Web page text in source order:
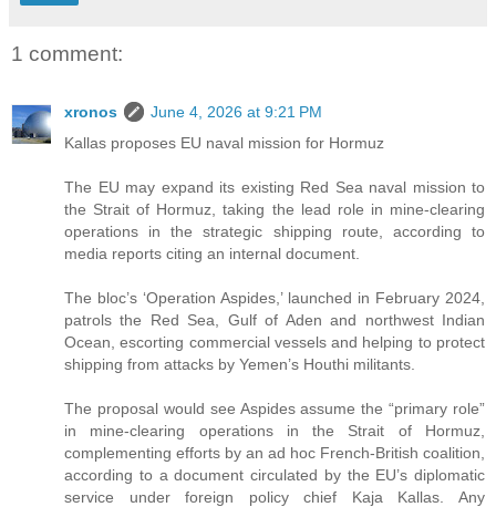
1 comment:
xronos
June 4, 2026 at 9:21 PM
Kallas proposes EU naval mission for Hormuz
The EU may expand its existing Red Sea naval mission to
the Strait of Hormuz, taking the lead role in mine-clearing
operations in the strategic shipping route, according to
media reports citing an internal document.
The bloc’s ‘Operation Aspides,’ launched in February 2024,
patrols the Red Sea, Gulf of Aden and northwest Indian
Ocean, escorting commercial vessels and helping to protect
shipping from attacks by Yemen’s Houthi militants.
The proposal would see Aspides assume the “primary role”
in mine-clearing operations in the Strait of Hormuz,
complementing efforts by an ad hoc French-British coalition,
according to a document circulated by the EU’s diplomatic
service under foreign policy chief Kaja Kallas. Any